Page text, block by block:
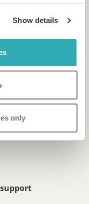
Show details
only
your content